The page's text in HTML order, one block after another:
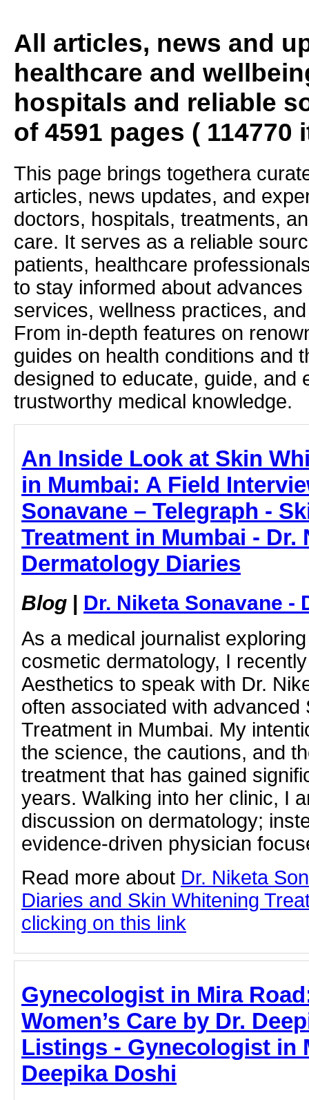
All articles, news and
healthcare and
hospitals and reliable
of 4591 pages ( 114770
This page brings togethera
articles, news updates, and
doctors, hospitals, treatments,
care. It serves as a reliable
patients, healthcare
to stay informed about
services, wellness practices,
From in-depth features on
guides on health conditions and
designed to educate, guide, and
trustworthy medical knowledge.
An Inside Look at Skin
in Mumbai: A Field
Sonavane – Telegraph -
Treatment in Mumbai - Dr.
Dermatology Diaries
Blog | Dr. Niketa Sonavane -
As a medical journalist
cosmetic dermatology, I
Aesthetics to speak with Dr.
often associated with advanced
Treatment in Mumbai. My
the science, the cautions, and
treatment that has gained
years. Walking into her clinic, I
discussion on dermatology;
evidence-driven physician
Read more about Dr. Niketa
Diaries and Skin Whitening
clicking on this link
Gynecologist in Mira
Women’s Care by Dr.
Listings - Gynecologist in
Deepika Doshi